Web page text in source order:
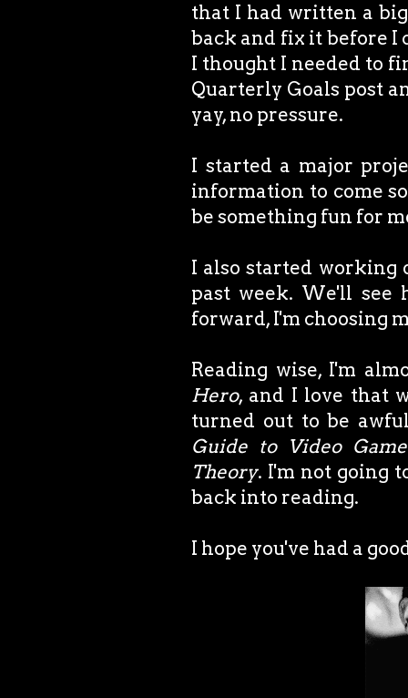
that I had written a
back and fix it before I
I thought I needed to
Quarterly Goals post
yay, no pressure.
I started a major
information to come
be something fun for
I also started working
past week. We'll see
forward, I'm choosing
Reading wise, I'm
Hero, and I love that
turned out to be
Guide to Video
Theory. I'm not going
back into reading.
I hope you've had a